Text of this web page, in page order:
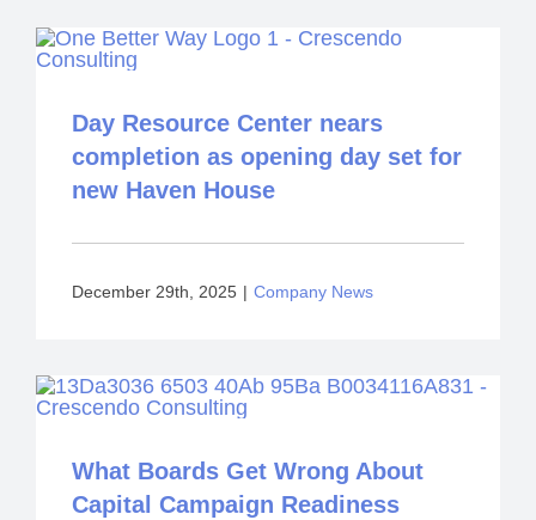
Day Resource Center nears
completion as opening day set for
new Haven House
December 29th, 2025 | Company News
What Boards Get Wrong About
Capital Campaign Readiness